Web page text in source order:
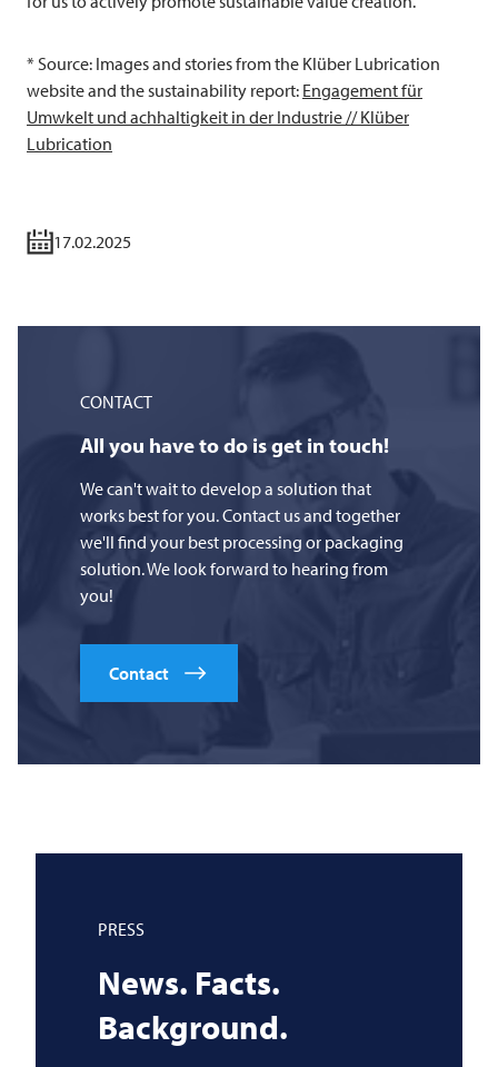
* Source: Images and stories from the Klüber Lubrication
website and the sustainability report: Engagement für
Umwkelt und achhaltigkeit in der Industrie // Klüber
Lubrication
17.02.2025
CONTACT
All you have to do is get in touch!
We can't wait to develop a solution that
works best for you. Contact us and together
we'll find your best processing or packaging
solution. We look forward to hearing from
you!
Contact
PRESS
News. Facts.
Background.